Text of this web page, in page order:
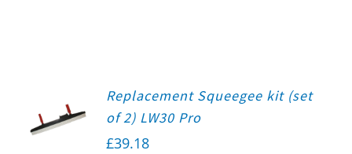
Replacement Squeegee kit (set
of 2) LW30 Pro
£39.18